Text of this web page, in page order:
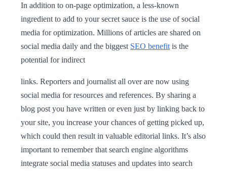
In addition to on-page optimization, a less-known
ingredient to add to your secret sauce is the use of social
media for optimization. Millions of articles are shared on
social media daily and the biggest SEO benefit is the
potential for indirect
links. Reporters and journalist all over are now using
social media for resources and references. By sharing a
blog post you have written or even just by linking back to
your site, you increase your chances of getting picked up,
which could then result in valuable editorial links. It’s also
important to remember that search engine algorithms
integrate social media statuses and updates into search